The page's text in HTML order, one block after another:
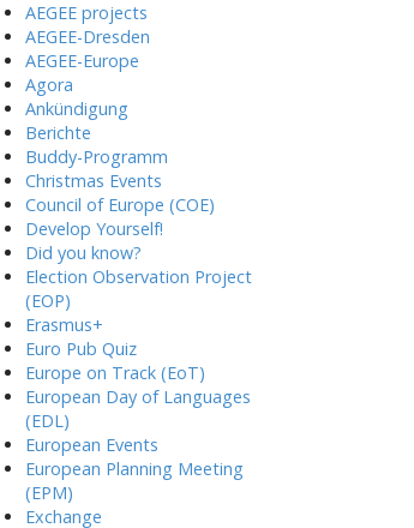
AEGEE projects
AEGEE-Dresden
AEGEE-Europe
Agora
Ankündigung
Berichte
Buddy-Programm
Christmas Events
Council of Europe (COE)
Develop Yourself!
Did you know?
Election Observation Project
(EOP)
Erasmus+
Euro Pub Quiz
Europe on Track (EoT)
European Day of Languages
(EDL)
European Events
European Planning Meeting
(EPM)
Exchange